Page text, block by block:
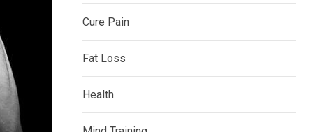
Cure Pain
Fat Loss
Health